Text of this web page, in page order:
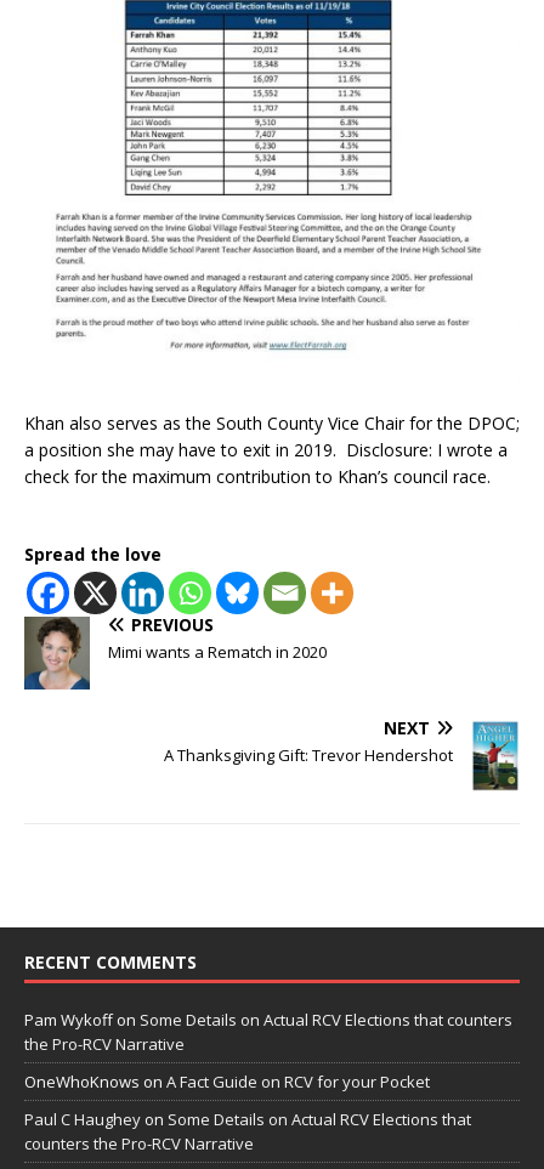
Khan also serves as the South County Vice Chair for the DPOC;
a position she may have to exit in 2019. Disclosure: I wrote a
check for the maximum contribution to Khan’s council race.
Spread the love
PREVIOUS
Mimi wants a Rematch in 2020
NEXT
A Thanksgiving Gift: Trevor Hendershot
RECENT COMMENTS
Pam Wykoffon Some Details on Actual RCV Elections that counters
the Pro-RCV Narrative
OneWhoKnows on A Fact Guide on RCV for your Pocket
Paul C Haughey on Some Details on Actual RCV Elections that
counters the Pro-RCV Narrative